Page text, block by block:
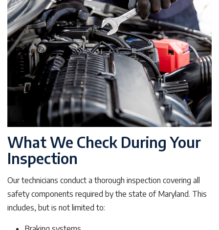
What We Check During Your
Inspection
Our technicians conduct a thorough inspection covering all
safety components required by the state of Maryland. This
includes, but is not limited to: